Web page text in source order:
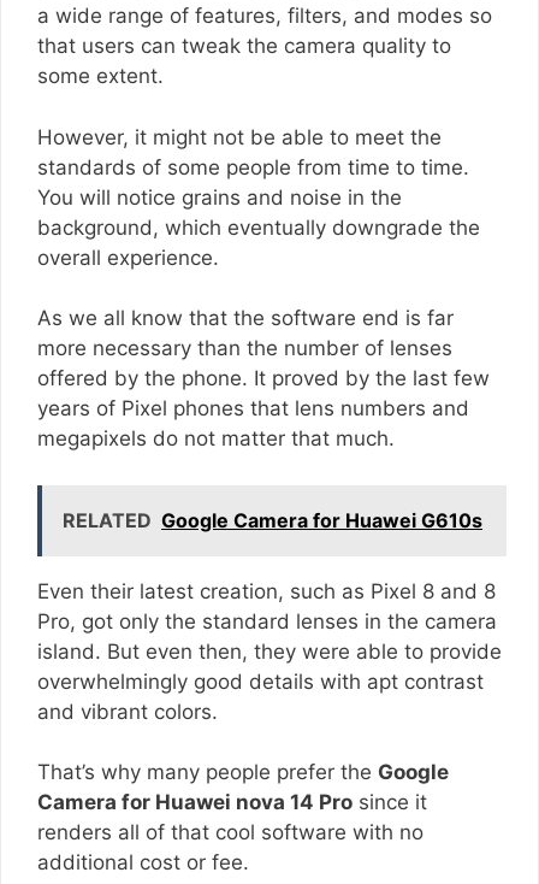
a wide range of features, filters, and modes so
that users can tweak the camera quality to
some extent.
However, it might not be able to meet the
standards of some people from time to time.
You will notice grains and noise in the
background, which eventually downgrade the
overall experience.
As we all know that the software end is far
more necessary than the number of lenses
offered by the phone. It proved by the last few
years of Pixel phones that lens numbers and
megapixels do not matter that much.
RELATED Google Camera for Huawei G610s
Even their latest creation, such as Pixel 8 and 8
Pro, got only the standard lenses in the camera
island. But even then, they were able to provide
overwhelmingly good details with apt contrast
and vibrant colors.
That’s why many people prefer the Google
Camera for Huawei nova 14 Pro since it
renders all of that cool software with no
additional cost or fee.